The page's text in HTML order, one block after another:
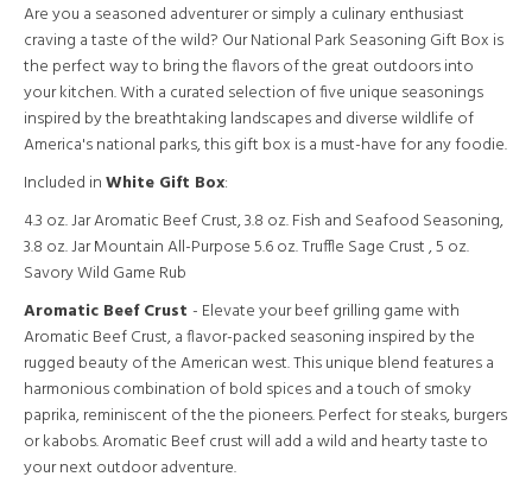
Are you a seasoned adventurer or simply a culinary enthusiast
craving a taste of the wild? Our National Park Seasoning Gift Box is
the perfect way to bring the flavors of the great outdoors into
your kitchen. With a curated selection of five unique seasonings
inspired by the breathtaking landscapes and diverse wildlife of
America's national parks, this gift box is a must-have for any foodie.
Included inWhite Gift Box:
4.3 oz. Jar Aromatic Beef Crust, 3.8 oz. Fish and Seafood Seasoning,
3.8 oz. Jar Mountain All-Purpose 5.6 oz. Truffle Sage Crust , 5 oz.
Savory Wild Game Rub
Aromatic Beef Crust - Elevate your beef grilling game with
Aromatic Beef Crust, a flavor-packed seasoning inspired by the
rugged beauty of the American west. This unique blend features a
harmonious combination of bold spices and a touch of smoky
paprika, reminiscent of the the pioneers. Perfect for steaks, burgers
or kabobs. Aromatic Beef crust will add a wild and hearty taste to
your next outdoor adventure.